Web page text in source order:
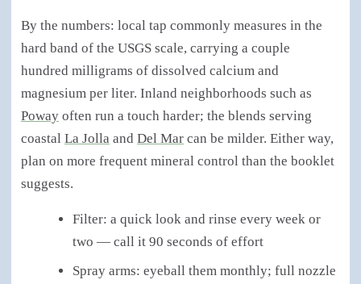
By the numbers: local tap commonly measures in the
hard band of the USGS scale, carrying a couple
hundred milligrams of dissolved calcium and
magnesium per liter. Inland neighborhoods such as
Poway often run a touch harder; the blends serving
coastal La Jolla and Del Mar can be milder. Either way,
plan on more frequent mineral control than the booklet
suggests.
Filter: a quick look and rinse every week or
two — call it 90 seconds of effort
Spray arms: eyeball them monthly; full nozzle